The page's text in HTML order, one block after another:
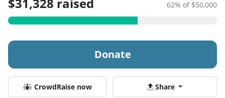
62% of $50,000
Donate
CrowdRaise now Share